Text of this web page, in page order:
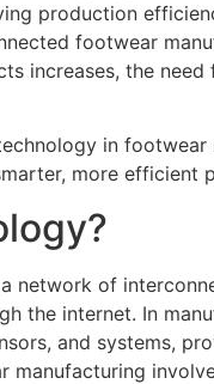
production
footwear
increases, the
in
more efficient
network of
the internet. In
and systems,